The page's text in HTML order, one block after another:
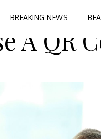
BREAKING NEWS
A QR